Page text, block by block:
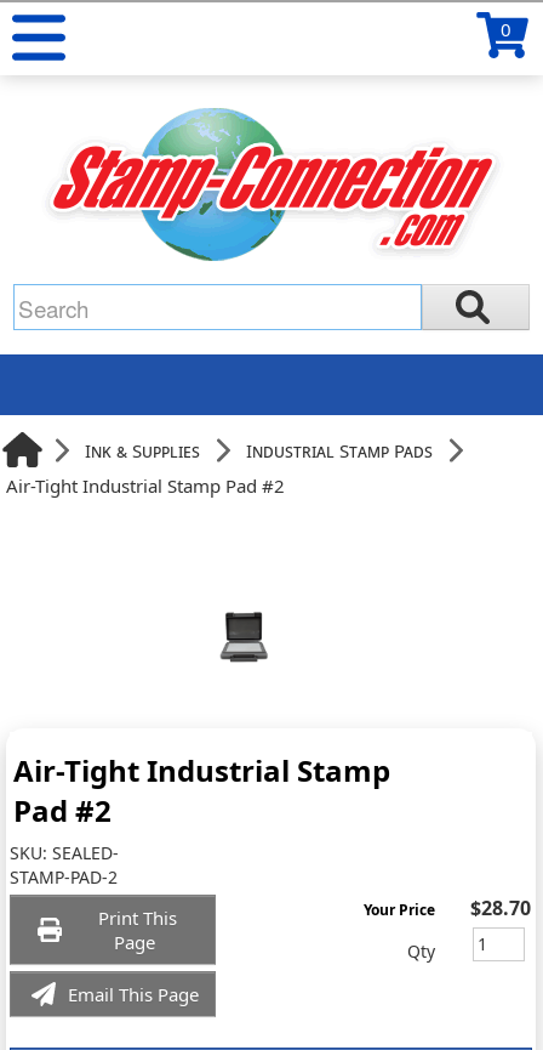
0
Ink & Supplies
Industrial Stamp Pads
Air-Tight Industrial Stamp Pad #2
Air-Tight Industrial Stamp
Pad #2
SKU:SEALED-
STAMP-PAD-2
Print This
Page
Email This Page
Your Price $28.70
Qty